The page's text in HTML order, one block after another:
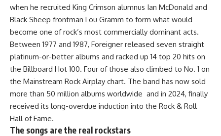
when he recruited King Crimson alumnus Ian McDonald and
Black Sheep frontman Lou Gramm to form what would
become one of rock’s most commercially dominant acts.
Between 1977 and 1987, Foreigner released seven straight
platinum-or-better albums and racked up 14 top 20 hits on
the Billboard Hot 100. Four of those also climbed to No. 1 on
the Mainstream Rock Airplay chart. The band has now sold
more than 50 million albums worldwide and in 2024, finally
received its long-overdue induction into the Rock & Roll
Hall of Fame.
The songs are the real rockstars